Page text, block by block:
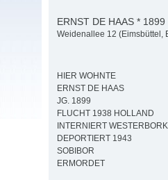
ERNST DE HAAS * 1899
Weidenallee 12 (Eimsbüttel,
HIER WOHNTE
ERNST DE HAAS
JG. 1899
FLUCHT 1938 HOLLAND
INTERNIERT WESTERBORK
DEPORTIERT 1943
SOBIBOR
ERMORDET